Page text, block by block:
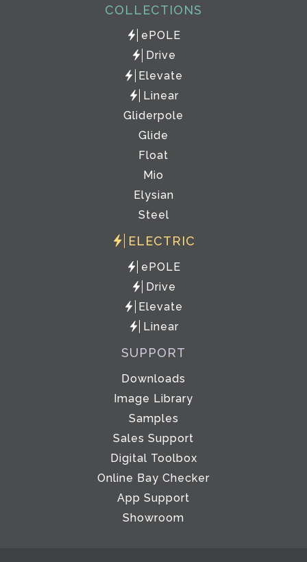
COLLECTIONS
ePOLE
Drive
Elevate
Linear
Gliderpole
Glide
Float
Mio
Elysian
Steel
ELECTRIC
ePOLE
Drive
Elevate
Linear
SUPPORT
Downloads
Image Library
Samples
Sales Support
Digital Toolbox
Online Bay Checker
App Support
Showroom